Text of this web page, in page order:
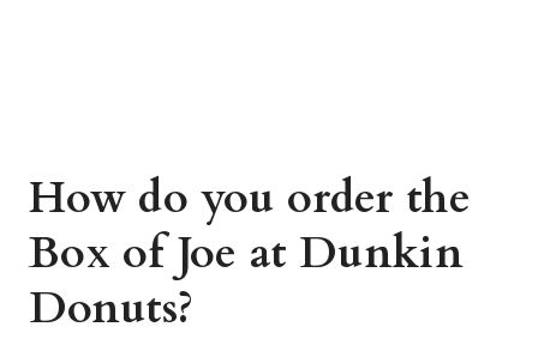
How do you order the
Box of Joe at Dunkin
Donuts?